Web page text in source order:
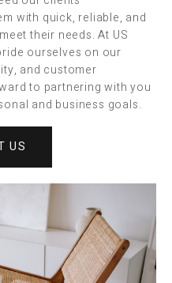
with quick, reliable, and
their needs. At US
ourselves on our
and customer
to partnering with you
and business goals.
US